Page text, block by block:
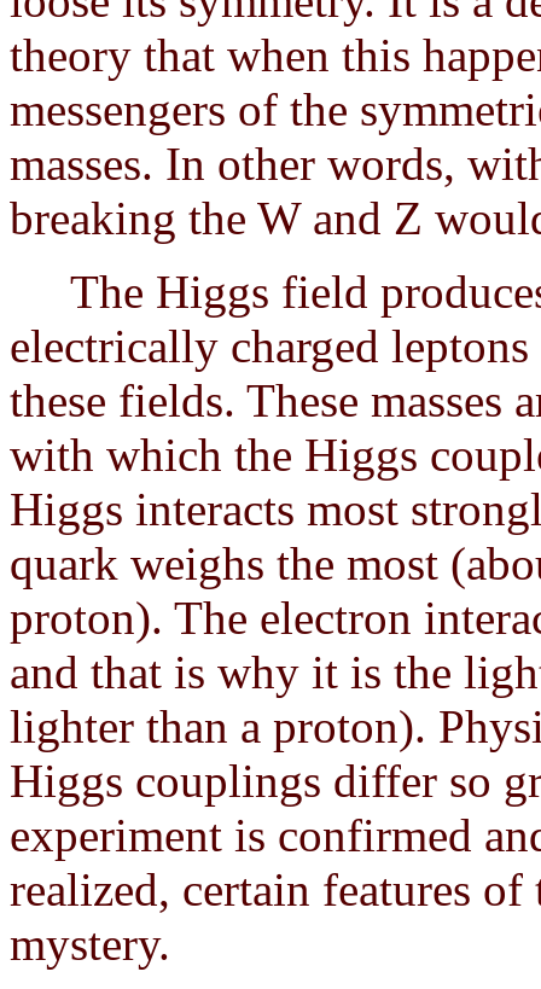
theory that when this
messengers of the
masses. In other words,
breaking the W and Z
The Higgs field
electrically charged
these fields. These masses
with which the Higgs
Higgs interacts most
quark weighs the most
proton). The electron
and that is why it is the
lighter than a proton).
Higgs couplings differ so
experiment is confirmed
realized, certain features
mystery.